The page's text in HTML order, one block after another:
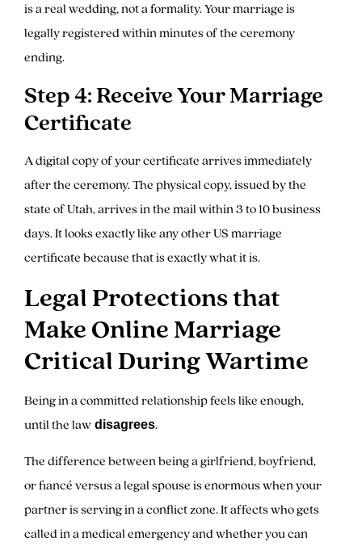
is a real wedding, not a formality. Your marriage is
legally registered within minutes of the ceremony
ending.
Step 4: Receive Your Marriage
Certificate
A digital copy of your certificate arrives immediately
after the ceremony. The physical copy, issued by the
state of Utah, arrives in the mail within 3 to 10 business
days. It looks exactly like any other US marriage
certificate because that is exactly what it is.
Legal Protections that
Make Online Marriage
Critical During Wartime
Being in a committed relationship feels like enough,
until the law disagrees.
The difference between being a girlfriend, boyfriend,
or fiancé versus a legal spouse is enormous when your
partner is serving in a conflict zone. It affects who gets
called in a medical emergency and whether you can